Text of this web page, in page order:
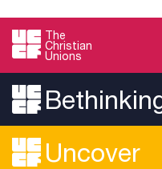
The
Christian
Unions
Uncover